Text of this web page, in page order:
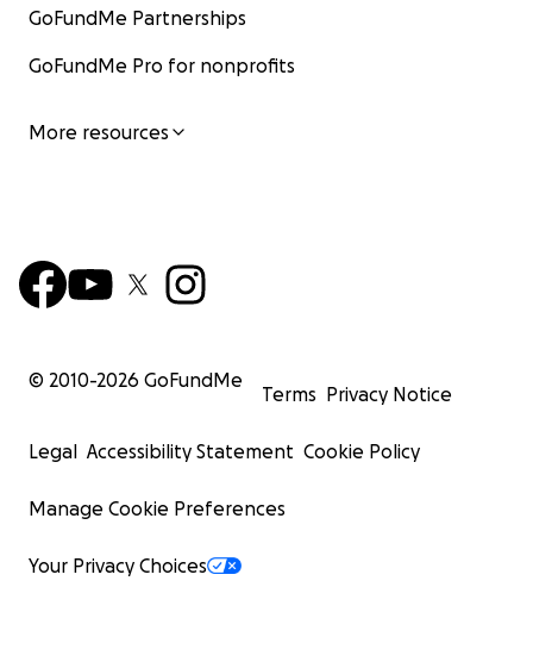
GoFundMe Partnerships
GoFundMe Pro for nonprofits
More resources
© 2010-2026 GoFundMe
Terms Privacy Notice
Legal Accessibility Statement Cookie Policy
Manage Cookie Preferences
Your Privacy Choices